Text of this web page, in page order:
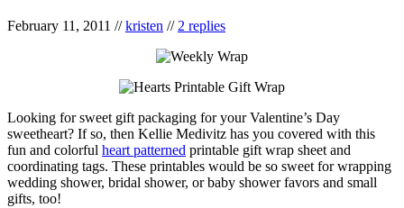
February 11, 2011 //kristen // 2 replies
Looking for sweet gift packaging for your Valentine’s Day
sweetheart? If so, then Kellie Medivitz has you covered with this
fun and colorful heart patterned printable gift wrap sheet and
coordinating tags. These printables would be so sweet for wrapping
wedding shower, bridal shower, or baby shower favors and small
gifts, too!